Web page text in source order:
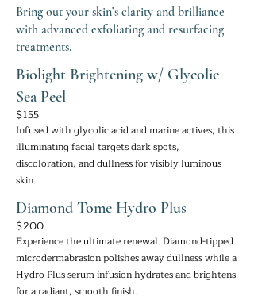
Bring out your skin’s clarity and brilliance
with advanced exfoliating and resurfacing
treatments.
Biolight Brightening w/ Glycolic
Sea Peel
$155
Infused with glycolic acid and marine actives, this
illuminating facial targets dark spots,
discoloration, and dullness for visibly luminous
skin.
Diamond Tome Hydro Plus
$200
Experience the ultimate renewal. Diamond-tipped
microdermabrasion polishes away dullness while a
Hydro Plus serum infusion hydrates and brightens
for a radiant, smooth finish.